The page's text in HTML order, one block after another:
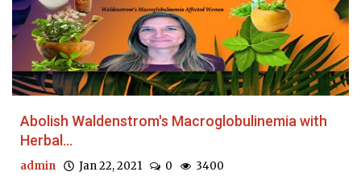
News
Technology
Guest Posts
Abolish Waldenstrom's Macroglobulinemia with
Herbal...
admin Jan 22, 2021 0 3400